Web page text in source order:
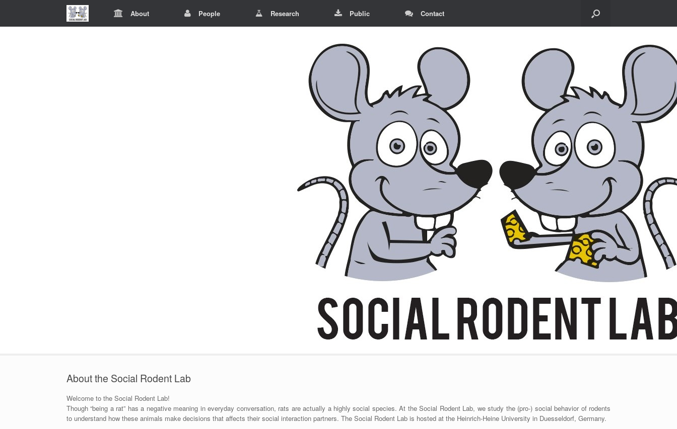
About People Research Public Contact
About the Social Rodent Lab
Welcome to the Social Rodent Lab!
Though “being a rat” has a negative meaning in everyday conversation, rats are actually a highly social species. At the Social Rodent Lab, we study the (pro-) social behavior of rodents
to understand how these animals make decisions that affects their social interaction partners. The Social Rodent Lab is hosted at the Heinrich-Heine University in Duesseldorf, Germany.